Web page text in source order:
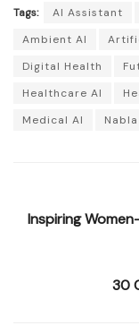
Tags: AI Assistant
Ambient AI
Digital Health
Healthcare AI
Medical AI
Nabla
Inspiring
30